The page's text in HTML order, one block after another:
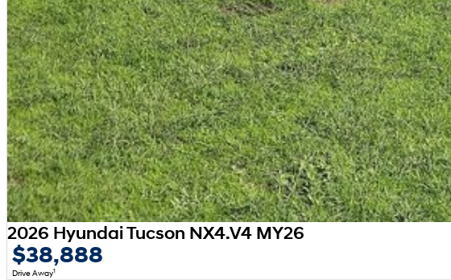
2026 Hyundai Tucson NX4.V4 MY26
$38,888
Drive Away1